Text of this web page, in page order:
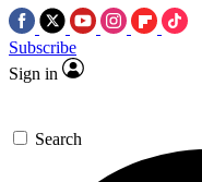
Subscribe
Sign in
Search